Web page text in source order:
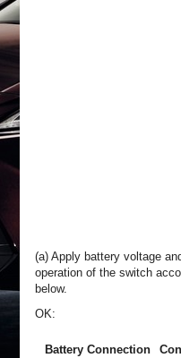
(a) Apply battery voltage
operation of the switch
below.
OK:
Battery Connection